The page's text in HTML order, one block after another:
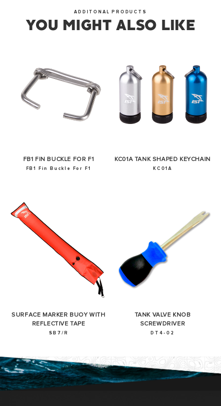
ADDITONAL PRODUCTS
YOU MIGHT ALSO LIKE
FB1 FIN BUCKLE FOR F1
FB1 Fin Buckle For F1
KC01A TANK SHAPED KEYCHAIN
KC01A
SURFACE MARKER BUOY WITH
REFLECTIVE TAPE
SB7/R
TANK VALVE KNOB
SCREWDRIVER
DT4-02